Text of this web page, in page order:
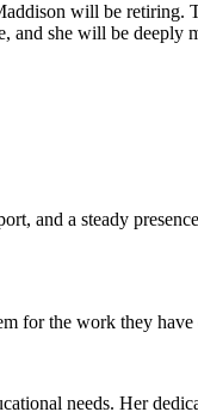
will be
and she will be deeply
and a steady
for the work they
needs. Her